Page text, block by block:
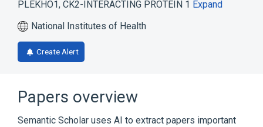
PLEKHO1, CK2-INTERACTING PROTEIN 1 Expand
National Institutes of Health
Create Alert
Papers overview
Semantic Scholar uses AI to extract papers important